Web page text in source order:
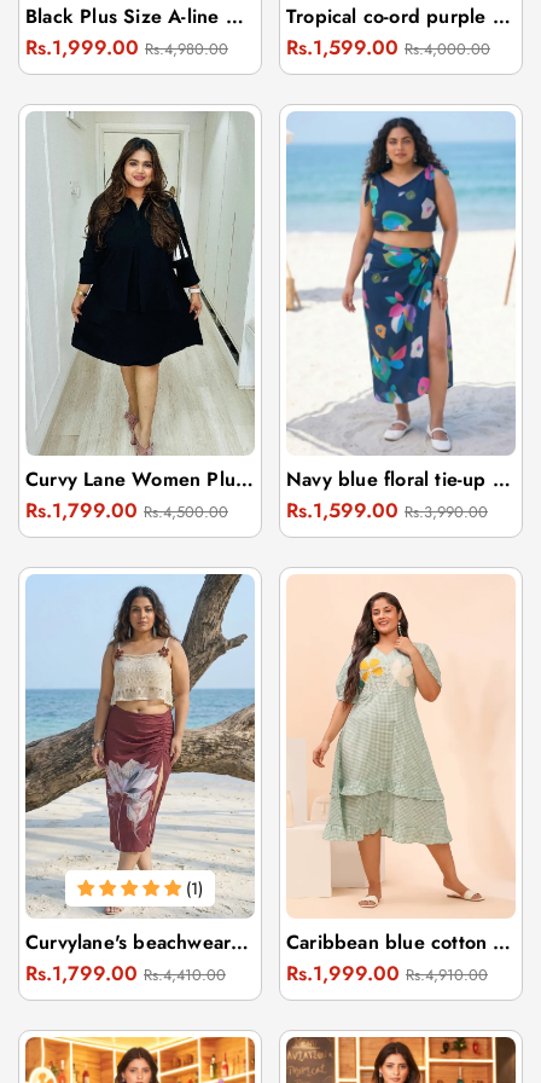
Black Plus Size A-line Dress With Embroidery
Rs.1,999.00 Regular
price
Rs.4,980.00
price
Tropical co-ord purple beach wear sarong with one-shoulder top
Rs.1,599.00 Regular
price
Rs.4,000.00
price
Curvy Lane Women Plus Size Shirt Collar Office Wear Tunic
Rs.1,799.00 Regular
price
Rs.4,500.00
price
Navy blue floral tie-up sarong and top
Rs.1,599.00 Regular
price
Rs.3,990.00
price
(1)
Curvylane's beachwear floral brown sarong & off-white crop top
Rs.1,799.00 Regular
price
Rs.4,410.00
price
Caribbean blue cotton dress one piece
Rs.1,999.00 Regular
price
Rs.4,910.00
price